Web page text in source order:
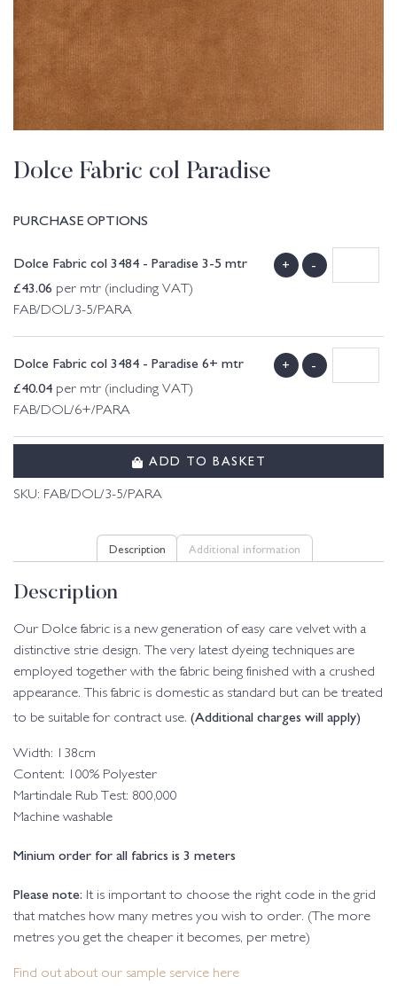
Dolce Fabric col Paradise
PURCHASE OPTIONS
Dolce Fabric col 3484 - Paradise 3-5 mtr
£43.06 per mtr (including VAT)
FAB/DOL/3-5/PARA
+ -
Dolce Fabric col 3484 - Paradise 6+ mtr
£40.04 per mtr (including VAT)
FAB/DOL/6+/PARA
+ -
ADD TO BASKET
SKU: FAB/DOL/3-5/PARA
Description Additional information
Description
Our Dolce fabric is a new generation of easy care velvet with a
distinctive strie design. The very latest dyeing techniques are
employed together with the fabric being finished with a crushed
appearance. This fabric is domestic as standard but can be treated
to be suitable for contract use. (Additional charges will apply)
Width: 138cm
Content: 100% Polyester
Martindale Rub Test: 800,000
Machine washable
Minium order for all fabrics is 3 meters
Please note: It is important to choose the right code in the grid
that matches how many metres you wish to order. (The more
metres you get the cheaper it becomes, per metre)
Find out about our sample service here